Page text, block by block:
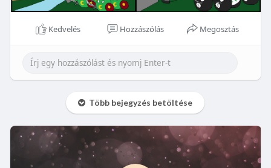
Kedvelés Hozzászólás Megosztás
Több bejegyzés betöltése